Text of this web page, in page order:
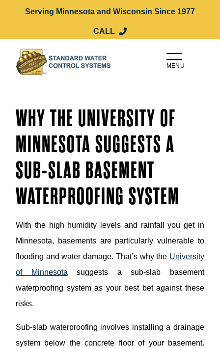
Serving Minnesota and Wisconsin Since 1977
CALL
MENU
WHY THE UNIVERSITY OF
MINNESOTA SUGGESTS A
SUB-SLAB BASEMENT
WATERPROOFING SYSTEM
With the high humidity levels and rainfall you get in
Minnesota, basements are particularly vulnerable to
flooding and water damage. That’s why the University
of Minnesota suggests a sub-slab basement
waterproofing system as your best bet against these
risks.
Sub-slab waterproofing involves installing a drainage
system below the concrete floor of your basement.